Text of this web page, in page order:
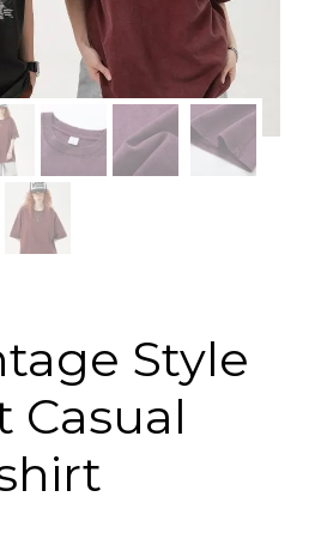
Style
Casual